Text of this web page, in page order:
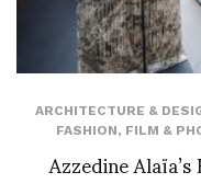
ARCHITECTURE &
FASHION, FILM &
Azzedine